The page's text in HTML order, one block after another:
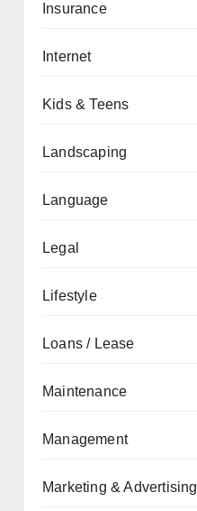
Insurance
Internet
Kids & Teens
Landscaping
Language
Legal
Lifestyle
Loans / Lease
Maintenance
Management
Marketing & Advertising